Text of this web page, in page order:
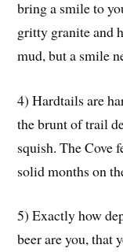
bring a smile to
gritty granite and
mud, but a smile
4) Hardtails are
the brunt of trail
squish. The Cove
solid months on
5) Exactly how
beer are you, that